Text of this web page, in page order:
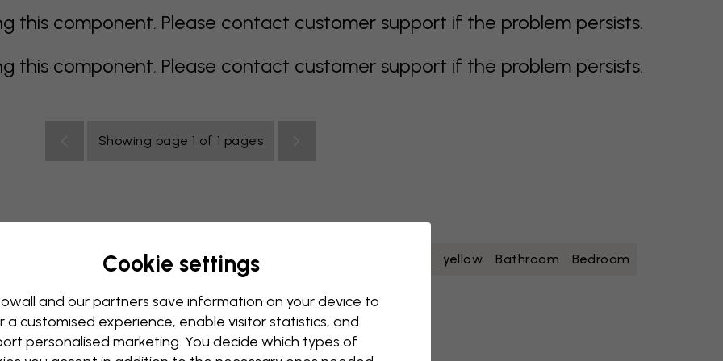
this component. Please contact customer support if the problem persists.
this component. Please contact customer support if the problem persists.
Showing page 1 of 1 pages
multi coloured Orange pink purple yellow Bathroom Bedroom
Cookie settings
and our partners save information on your device to
a customised experience, enable visitor statistics, and
personalised marketing. You decide which types of